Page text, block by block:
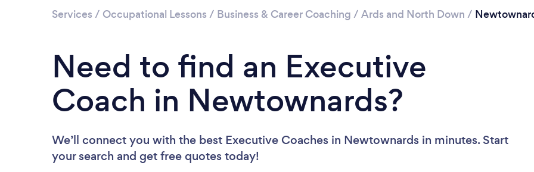
Services / Occupational Lessons / Business & Career Coaching / Ards and North Down /
Need to find an Executive
Coach in Newtownards?
We’ll connect you with the best Executive Coaches in Newtownards in minutes. Start
your search and get free quotes today!